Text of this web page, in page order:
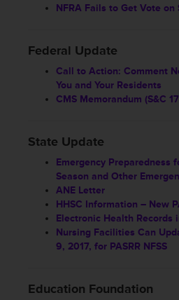
NFRA Fails to Get Vote on
Federal Update
Call to Action: Comment
You and Your Residents
CMS Memorandum (S&C
State Update
Emergency Preparedness
Season and Other
ANE Letter
HHSC Information – New
Electronic Health Records
Nursing Facilities Can
9, 2017, for PASRR NFSS
Education Foundation